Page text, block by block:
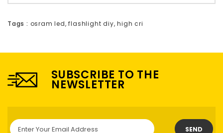
Tags : osram led,flashlight diy,high cri
SUBSCRIBE TO THE
NEWSLETTER
SEND